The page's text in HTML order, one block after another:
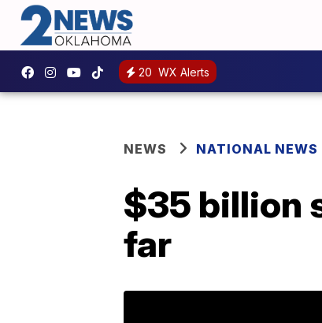
20 WX Alerts
NEWS NATIONAL NEWS
$35 billion
far